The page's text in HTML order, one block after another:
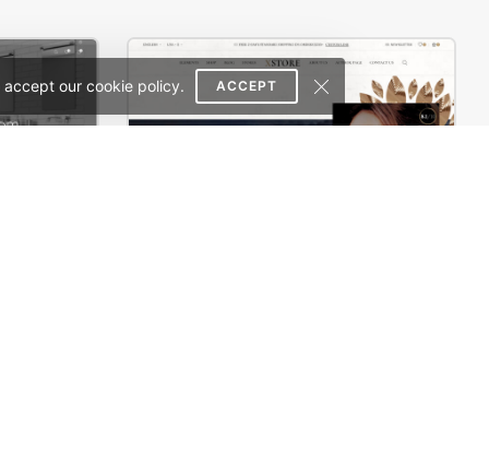
our cookie policy. ACCEPT